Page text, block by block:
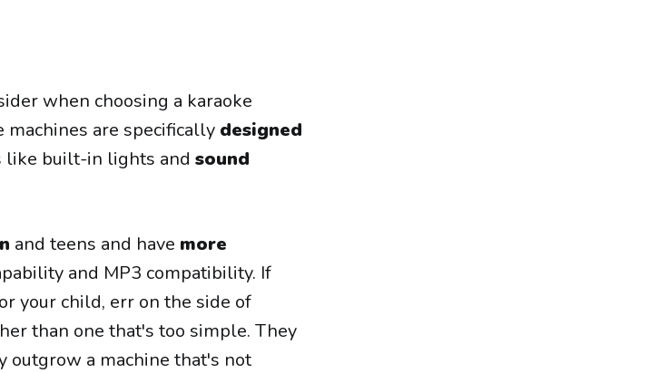
when choosing a karaoke
machines are specifically designed
like built-in lights andsound
and teens and have more
and MP3 compatibility. If
your child, err on the side of
than one that's too simple. They
outgrow a machine that's not